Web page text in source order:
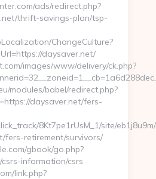
ads/redirect.php?
thrift-savings-plan/tsp-
ChangeCulture?
daysaver.net/
images/www/delivery/ck.php?
modules/babel/redirect.php?
daysaver.net/fers-
8Kt7pe1rUsM_1/site/
fers-retirement/survivors/
gbook/go.php?
information/csrs
link.php?